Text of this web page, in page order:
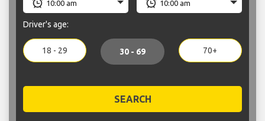
Driver's age:
18 - 29 30 - 69 70+
SEARCH